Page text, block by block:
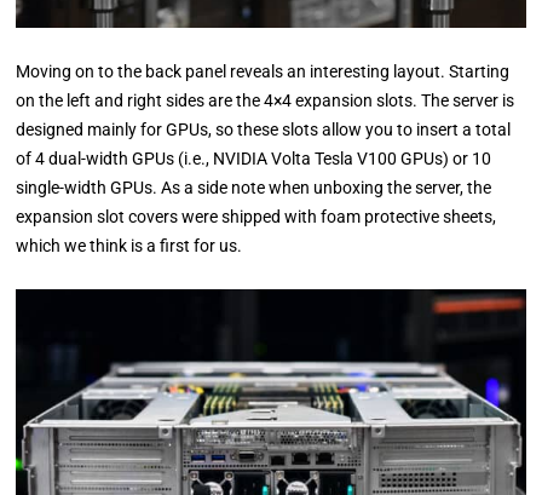
Moving on to the back panel reveals an interesting layout. Starting
on the left and right sides are the 4×4 expansion slots. The server is
designed mainly for GPUs, so these slots allow you to insert a total
of 4 dual-width GPUs (i.e., NVIDIA Volta Tesla V100 GPUs) or 10
single-width GPUs. As a side note when unboxing the server, the
expansion slot covers were shipped with foam protective sheets,
which we think is a first for us.